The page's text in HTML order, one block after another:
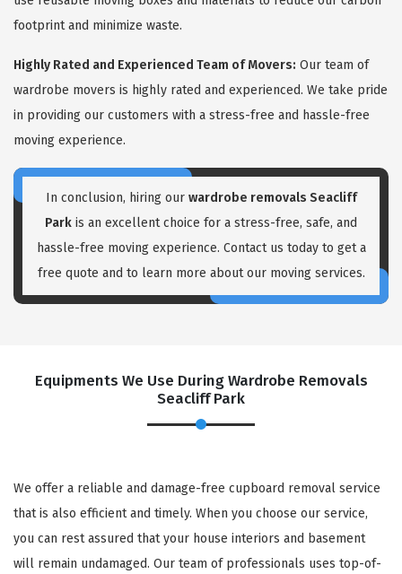
footprint and minimize waste.
Highly Rated and Experienced Team of Movers: Our team of
wardrobe movers is highly rated and experienced. We take pride
in providing our customers with a stress-free and hassle-free
moving experience.
In conclusion, hiring our wardrobe removals Seacliff
Park is an excellent choice for a stress-free, safe, and
hassle-free moving experience. Contact us today to get a
free quote and to learn more about our moving services.
Equipments We Use During Wardrobe Removals
Seacliff Park
We offer a reliable and damage-free cupboard removal service
that is also efficient and timely. When you choose our service,
you can rest assured that your house interiors and basement
will remain undamaged. Our team of professionals uses top-of-